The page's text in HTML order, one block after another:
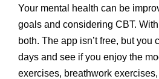
Your mental health can be
goals and considering CBT.
both. The app isn’t free, but you
days and see if you enjoy the
exercises, breathwork